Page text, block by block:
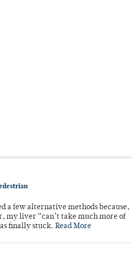
a few alternative methods because,
my liver “can’t take much more of
finally stuck. Read More